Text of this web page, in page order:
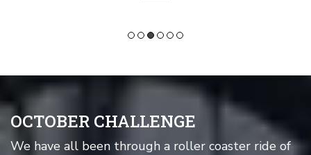
OCTOBER CHALLENGE
We have all been through a roller coaster ride of